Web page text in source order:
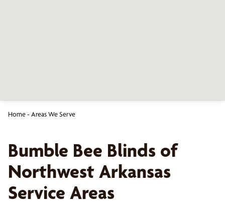
Home- Areas We Serve
Bumble Bee Blinds of
Northwest Arkansas
Service Areas